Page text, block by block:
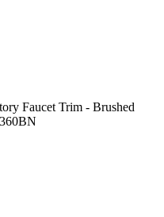
Faucet Trim - Brushed